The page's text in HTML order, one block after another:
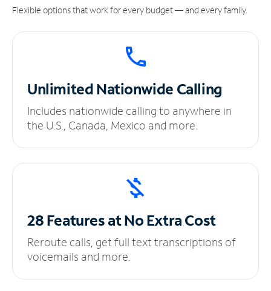
Flexible options that work for every budget — and every family.
UnlimitedNationwide Calling
Includes nationwide calling to anywhere in
the U.S., Canada, Mexico and more.
28 Features at NoExtra Cost
Reroute calls, get full text transcriptions of
voicemails and more.